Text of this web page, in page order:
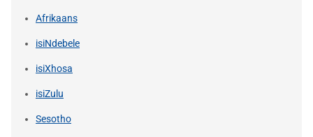
Afrikaans
isiNdebele
isiXhosa
isiZulu
Sesotho